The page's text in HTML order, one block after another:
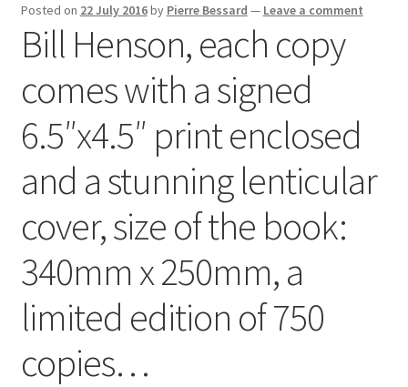
Zine
Artistes
Blog
Posted on 22 July 2016by Pierre Bessard — Leave a comment
Bill Henson, each copy
comes with a signed
6.5″x4.5″ print enclosed
and a stunning lenticular
cover, size of the book:
340mm x 250mm, a
limited edition of 750
copies…